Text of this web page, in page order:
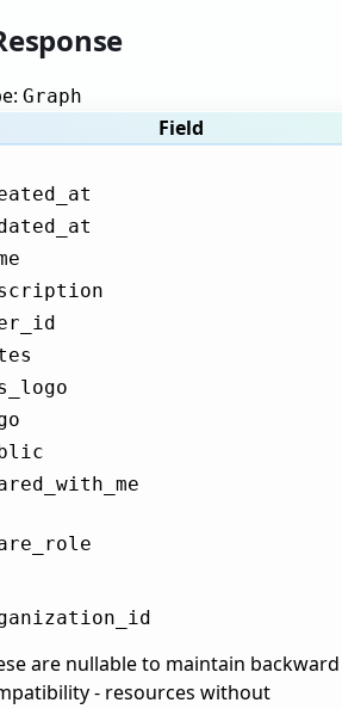
Graph
Field
are nullable to maintain backward
- resources without